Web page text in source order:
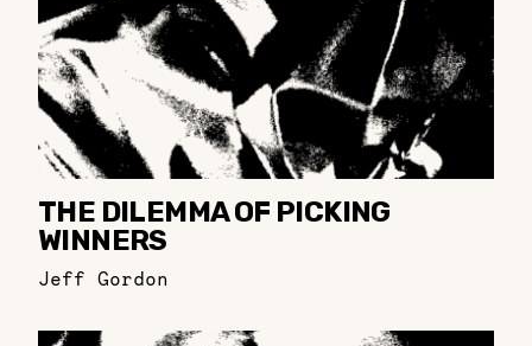
THE DILEMMA OF PICKING
WINNERS
Jeff Gordon